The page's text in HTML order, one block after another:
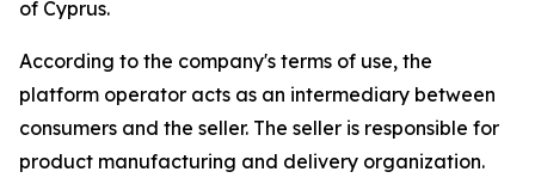
of Cyprus.
According to the company's terms of use, the
platform operator acts as an intermediary between
consumers and the seller. The seller is responsible for
product manufacturing and delivery organization.